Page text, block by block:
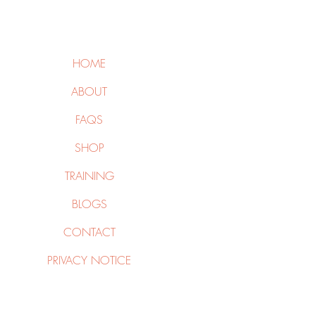
HOME
ABOUT
FAQS
SHOP
TRAINING
BLOGS
CONTACT
PRIVACY NOTICE